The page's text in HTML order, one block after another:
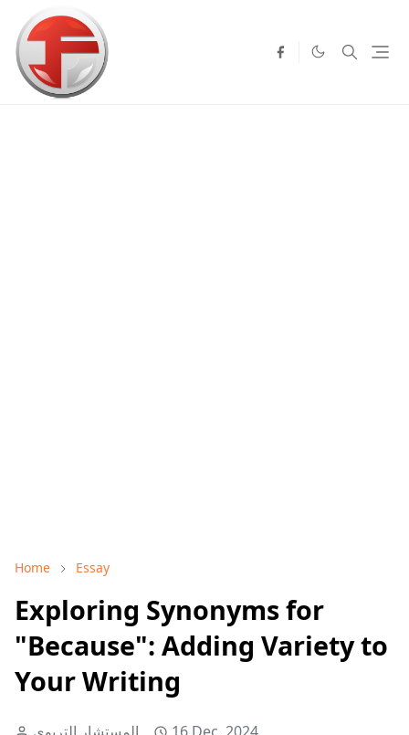
Home Essay
Exploring Synonyms for
"Because": Adding Variety to
Your Writing